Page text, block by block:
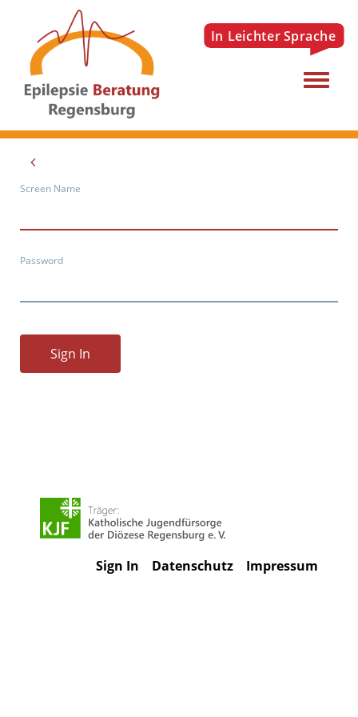
Menu
Screen Name
Password
Sign In
Impressum
Datenschutz
Sign In